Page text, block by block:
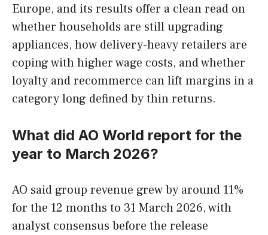
Europe, and its results offer a clean read on
whether households are still upgrading
appliances, how delivery-heavy retailers are
coping with higher wage costs, and whether
loyalty and recommerce can lift margins in a
category long defined by thin returns.
What did AO World report for the
year to March 2026?
AO said group revenue grew by around 11%
for the 12 months to 31 March 2026, with
analyst consensus before the release